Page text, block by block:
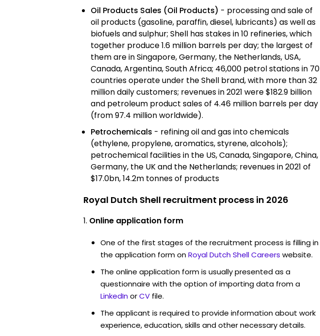
Oil Products Sales (Oil Products) - processing and sale of
oil products (gasoline, paraffin, diesel, lubricants) as well as
biofuels and sulphur; Shell has stakes in 10 refineries, which
together produce 1.6 million barrels per day; the largest of
them are in Singapore, Germany, the Netherlands, USA,
Canada, Argentina, South Africa; 46,000 petrol stations in 70
countries operate under the Shell brand, with more than 32
million daily customers; revenues in 2021 were $182.9 billion
and petroleum product sales of 4.46 million barrels per day
(from 97.4 million worldwide).
Petrochemicals - refining oil and gas into chemicals
(ethylene, propylene, aromatics, styrene, alcohols);
petrochemical facilities in the US, Canada, Singapore, China,
Germany, the UK and the Netherlands; revenues in 2021 of
$17.0bn, 14.2m tonnes of products
Royal Dutch Shell recruitment process in 2026
Online application form
One of the first stages of the recruitment process is filling in
the application form onRoyal Dutch Shell Careers website.
The online application form is usually presented as a
questionnaire with the option of importing data from a
LinkedInorCV file.
The applicant is required to provide information about work
experience, education, skills and other necessary details.